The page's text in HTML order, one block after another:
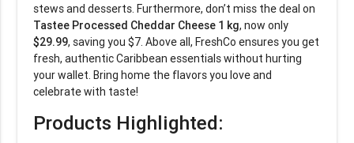
stews and desserts. Furthermore, don’t miss the deal on
Tastee Processed Cheddar Cheese 1 kg, now only
$29.99, saving you $7. Above all, FreshCo ensures you get
fresh, authentic Caribbean essentials without hurting
your wallet. Bring home the flavors you love and
celebrate with taste!
Products Highlighted: